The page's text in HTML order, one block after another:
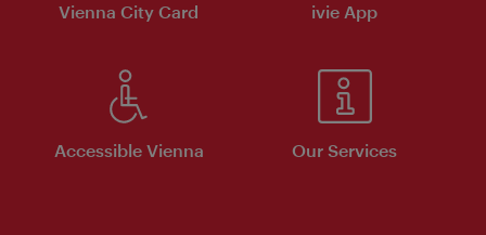
Vienna City Card ivie App
Accessible Vienna Our Services